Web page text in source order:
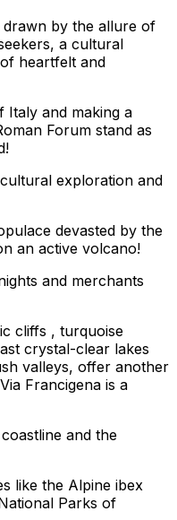
by the allure of
a cultural
heartfelt and
Italy and making a
Forum stand as
exploration and
devasted by the
an active volcano!
and merchants
cliffs , turquoise
crystal-clear lakes
valleys, offer another
Francigena is a
and the
like the Alpine ibex
Parks of